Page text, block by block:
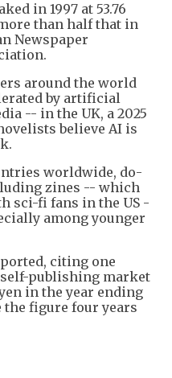
in 1997 at 53.76
than half that in
Newspaper
around the world
by artificial
-- in the UK, a 2025
believe AI is
worldwide, do-
zines -- which
sci-fi fans in the US -
among younger
citing one
publishing market
in the year ending
the figure four years